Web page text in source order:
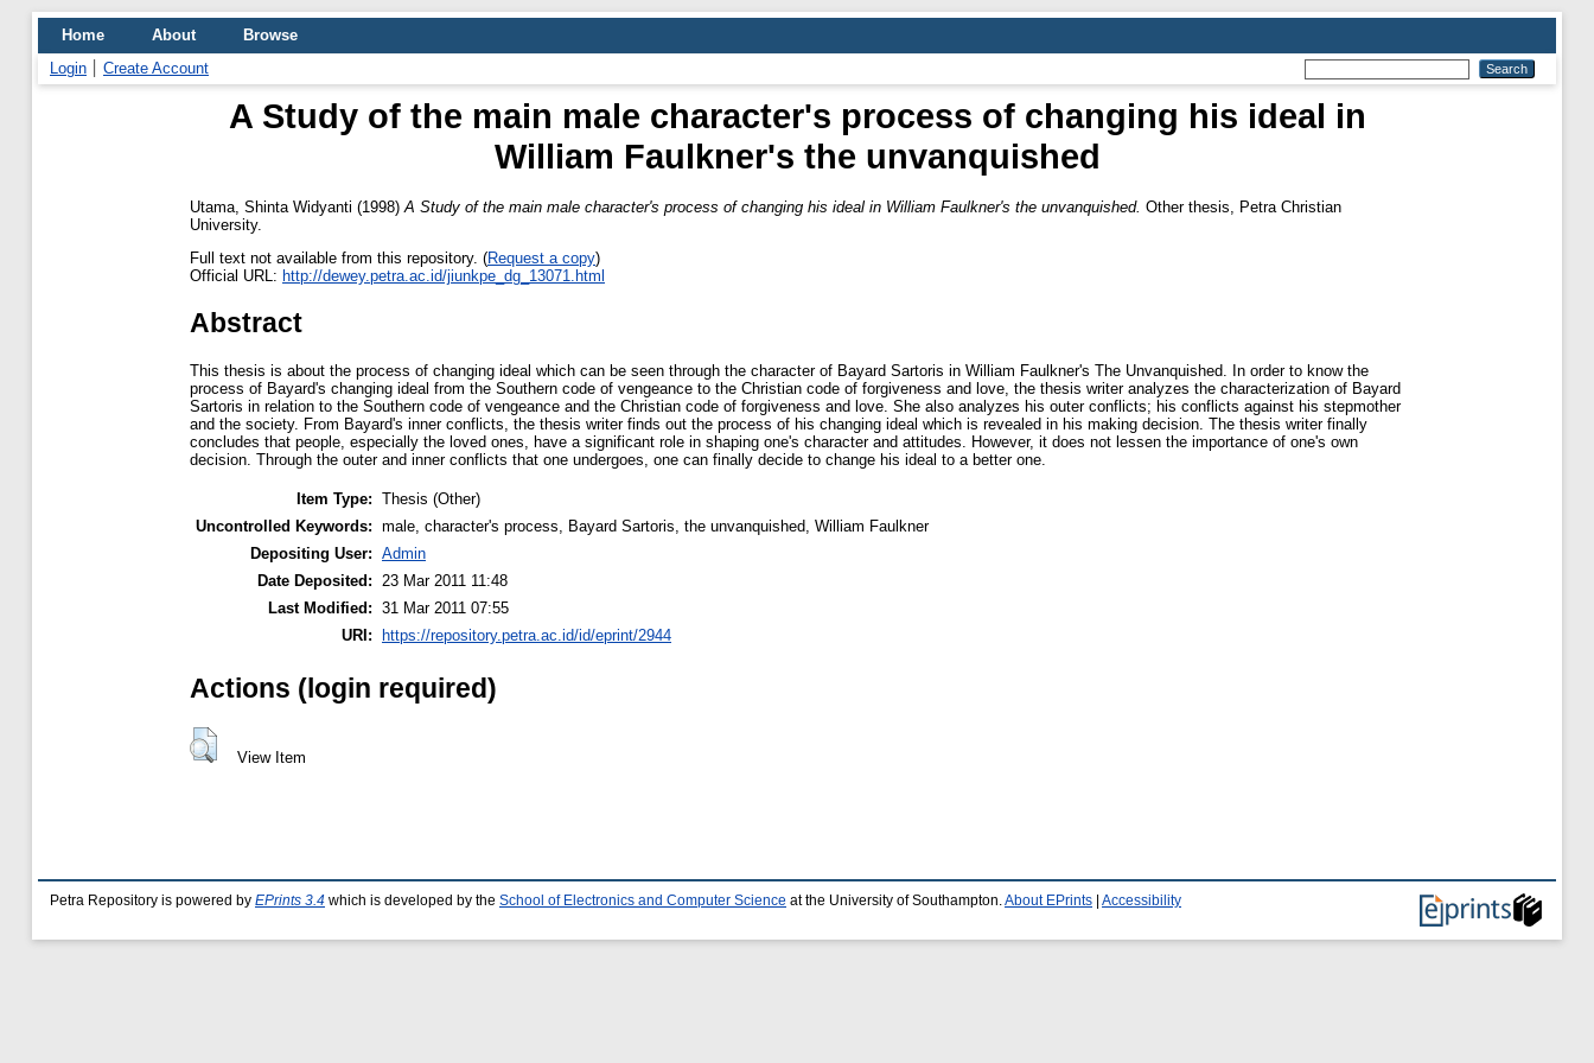
Home About
Browse
Login
Create Account
A Study of the main male character's process of changing his ideal in
William Faulkner's the unvanquished
Utama, Shinta Widyanti (1998) A Study of the main male character's process of changing his ideal in William Faulkner's the unvanquished. Other thesis, Petra Christian
University.
Full text not available from this repository. (Request a copy)
Official URL: http://dewey.petra.ac.id/jiunkpe_dg_13071.html
Abstract
This thesis is about the process of changing ideal which can be seen through the character of Bayard Sartoris in William Faulkner's The Unvanquished. In order to know the
process of Bayard's changing ideal from the Southern code of vengeance to the Christian code of forgiveness and love, the thesis writer analyzes the characterization of Bayard
Sartoris in relation to the Southern code of vengeance and the Christian code of forgiveness and love. She also analyzes his outer conflicts; his conflicts against his stepmother
and the society. From Bayard's inner conflicts, the thesis writer finds out the process of his changing ideal which is revealed in his making decision. The thesis writer finally
concludes that people, especially the loved ones, have a significant role in shaping one's character and attitudes. However, it does not lessen the importance of one's own
decision. Through the outer and inner conflicts that one undergoes, one can finally decide to change his ideal to a better one.
Item Type: Thesis (Other)
Uncontrolled Keywords: male, character's process, Bayard Sartoris, the unvanquished, William Faulkner
Depositing User: Admin
Date Deposited:
23 Mar 2011 11:48
Last Modified: 31 Mar 2011 07:55
URI: https://repository.petra.ac.id/id/eprint/2944
Actions (login required)
View Item
Petra Repository is powered by EPrints 3.4 which is developed by the School of Electronics and Computer Science at the University of Southampton. About EPrints Accessibility